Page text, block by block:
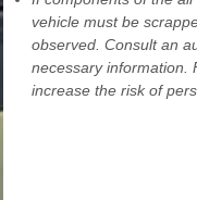
vehicle must be
observed. Consult an
necessary information.
increase the risk of